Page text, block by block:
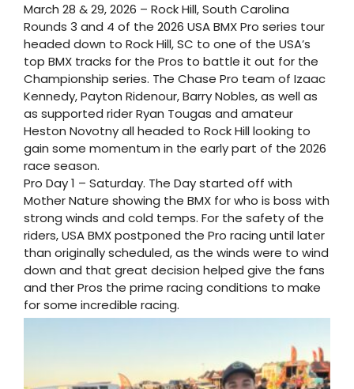
March 28 & 29, 2026 – Rock Hill, South Carolina
Rounds 3 and 4 of the 2026 USA BMX Pro series tour
headed down to Rock Hill, SC to one of the USA’s
top BMX tracks for the Pros to battle it out for the
Championship series. The Chase Pro team of Izaac
Kennedy, Payton Ridenour, Barry Nobles, as well as
as supported rider Ryan Tougas and amateur
Heston Novotny all headed to Rock Hill looking to
gain some momentum in the early part of the 2026
race season.
Pro Day 1 – Saturday. The Day started off with
Mother Nature showing the BMX for who is boss with
strong winds and cold temps. For the safety of the
riders, USA BMX postponed the Pro racing until later
than originally scheduled, as the winds were to wind
down and that great decision helped give the fans
and ther Pros the prime racing conditions to make
for some incredible racing.